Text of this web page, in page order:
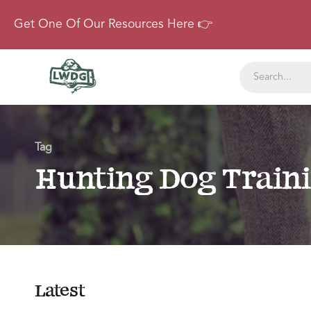
Get One Of Our Resources Here 👉
Tag
Hunting Dog
Latest